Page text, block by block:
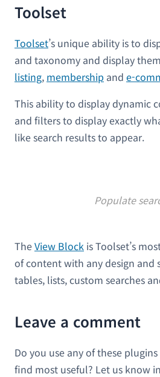
Toolset
Toolset’s unique ability is to
and taxonomy and display
listing, membership and e-
This ability to display dynamic
and filters to display exactly
like search results to appear.
Populate
TheView Block is Toolset’s
of content with any design and
tables, lists, custom searches
Leave a comment
Do you use any of these
find most useful? Let us know